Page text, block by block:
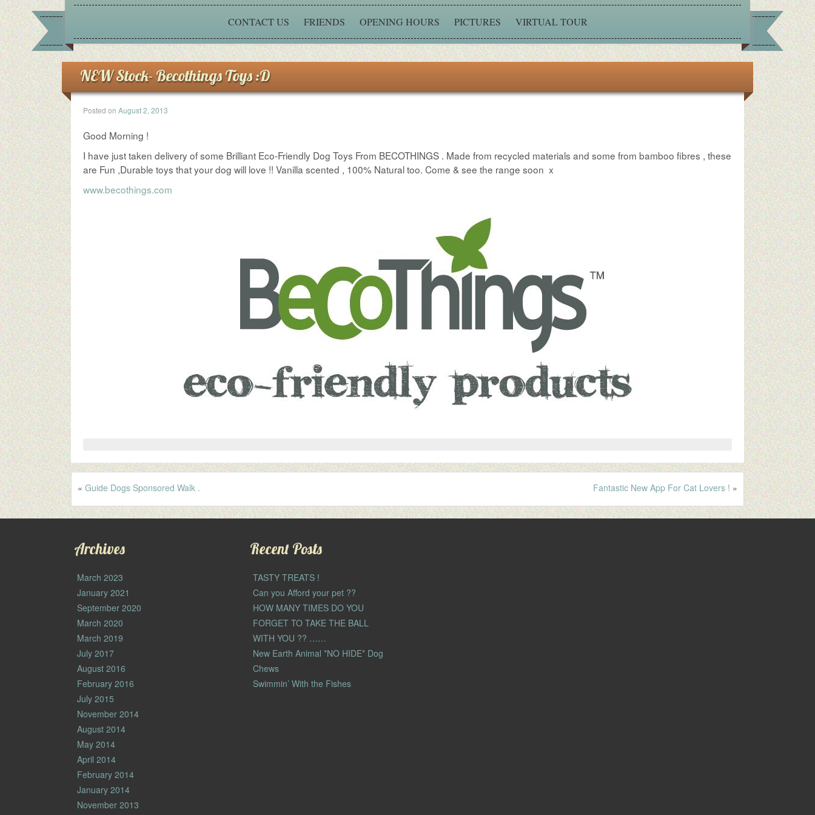
CONTACT US FRIENDS OPENING HOURS PICTURES VIRTUAL TOUR
NEW Stock- Becothings Toys :D
Posted on August 2, 2013
Good Morning !
I have just taken delivery of some Brilliant Eco-Friendly Dog Toys From BECOTHINGS . Made from recycled materials and some from bamboo fibres , these
are Fun ,Durable toys that your dog will love !! Vanilla scented , 100% Natural too. Come & see the range soon x
www.becothings.com
« Guide Dogs Sponsored Walk . Fantastic New App For Cat Lovers ! »
Archives
March 2023
January 2021
September 2020
March 2020
March 2019
July 2017
August 2016
February 2016
July 2015
November 2014
August 2014
May 2014
April 2014
February 2014
January 2014
November 2013
Recent Posts
TASTY TREATS !
Can you Afford your pet ??
HOW MANY TIMES DO YOU
FORGET TO TAKE THE BALL
WITH YOU ?? ……
New Earth Animal *NO HIDE* Dog
Chews
Swimmin’ With the Fishes